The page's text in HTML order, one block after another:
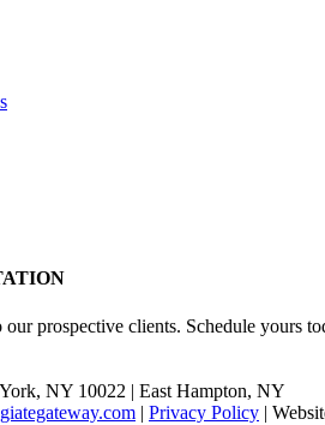
prospective clients. Schedule yours
NY 10022 | East Hampton, NY
| Privacy Policy |